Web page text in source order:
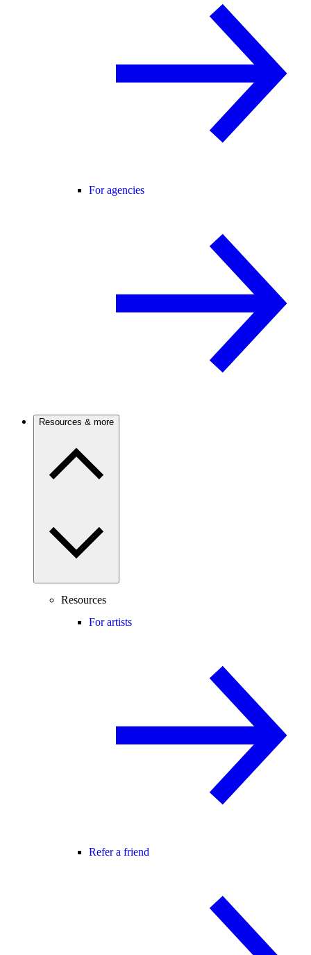
For agencies
Resources & more
Resources
For artists
Refer a friend